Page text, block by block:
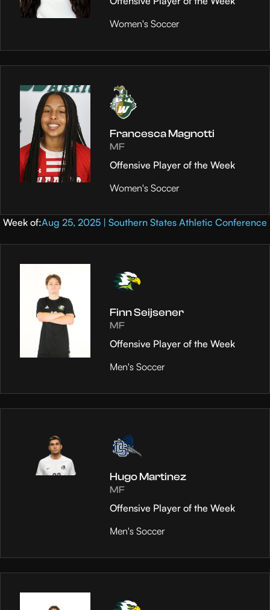
Women's Soccer
Francesca Magnotti
MF
Offensive Player of the Week
Women's Soccer
Week of:Aug 25, 2025 | Southern States Athletic Conference
Finn Seijsener
MF
Offensive Player of the Week
Men's Soccer
Hugo Martinez
MF
Offensive Player of the Week
Men's Soccer